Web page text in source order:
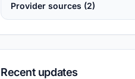
Provider sources (2)
Recent updates